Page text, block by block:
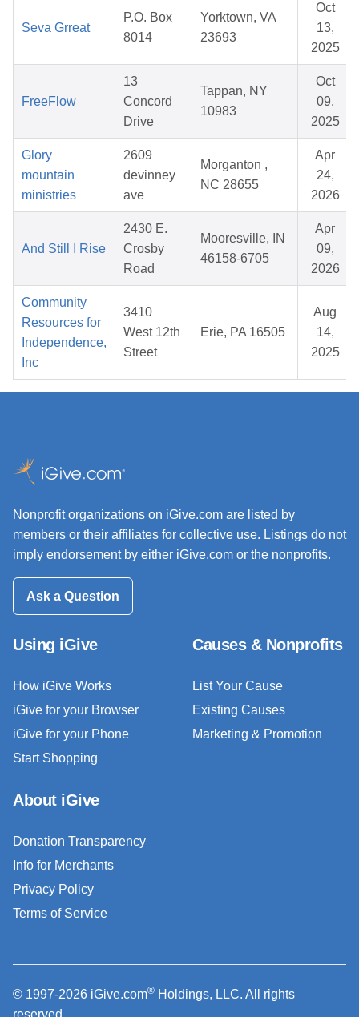
Seva Grreat
P.O. Box
8014
Yorktown, VA
23693
Oct
13,
2025
FreeFlow
13
Concord
Drive
Tappan, NY
10983
Oct
09,
2025
Glory
mountain
ministries
2609
devinney
ave
Morganton ,
NC 28655
Apr
24,
2026
And Still I Rise
2430 E.
Crosby
Road
Mooresville, IN
46158-6705
Apr
09,
2026
Community
Resources for
Independence,
Inc
3410
West 12th
Street
Erie, PA 16505
Aug
14,
2025
Nonprofit organizations on iGive.com are listed by
members or their affiliates for collective use. Listings do not
imply endorsement by either iGive.com or the nonprofits.
Ask a Question
Using iGive
How iGive Works
iGive for your Browser
iGive for your Phone
Start Shopping
Causes & Nonprofits
List Your Cause
Existing Causes
Marketing & Promotion
About iGive
Donation Transparency
Info for Merchants
Privacy Policy
Terms of Service
© 1997-2026 iGive.com® Holdings, LLC. All rights
reserved.